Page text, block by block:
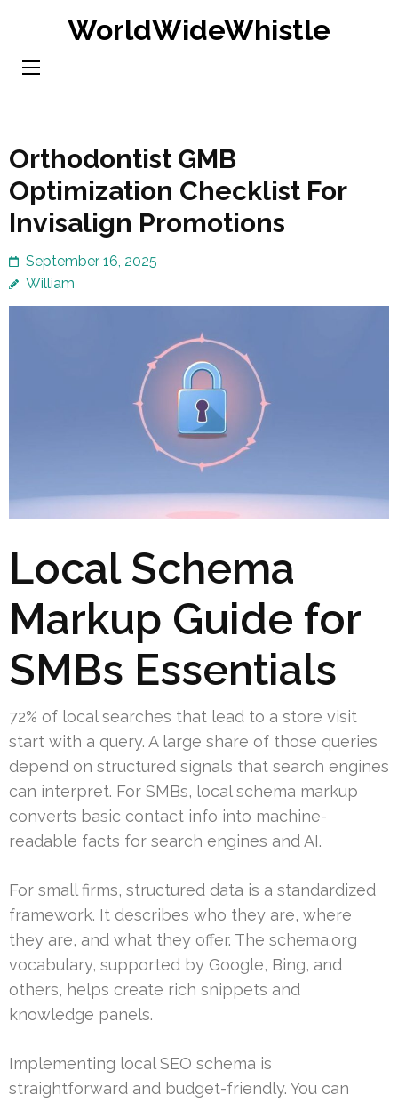
content
WorldWideWhistle
Orthodontist GMB
Optimization Checklist For
Invisalign Promotions
September 16, 2025
William
Local Schema
Markup Guide for
SMBs Essentials
72% of local searches that lead to a store visit
start with a query. A large share of those queries
depend on structured signals that search engines
can interpret. For SMBs, local schema markup
converts basic contact info into machine-
readable facts for search engines and AI.
For small firms, structured data is a standardized
framework. It describes who they are, where
they are, and what they offer. The schema.org
vocabulary, supported by Google, Bing, and
others, helps create rich snippets and
knowledge panels.
Implementing local SEO schema is
straightforward and budget-friendly. You can